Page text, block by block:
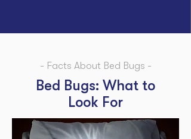
- Facts About Bed Bugs -
Bed Bugs: What to
Look For